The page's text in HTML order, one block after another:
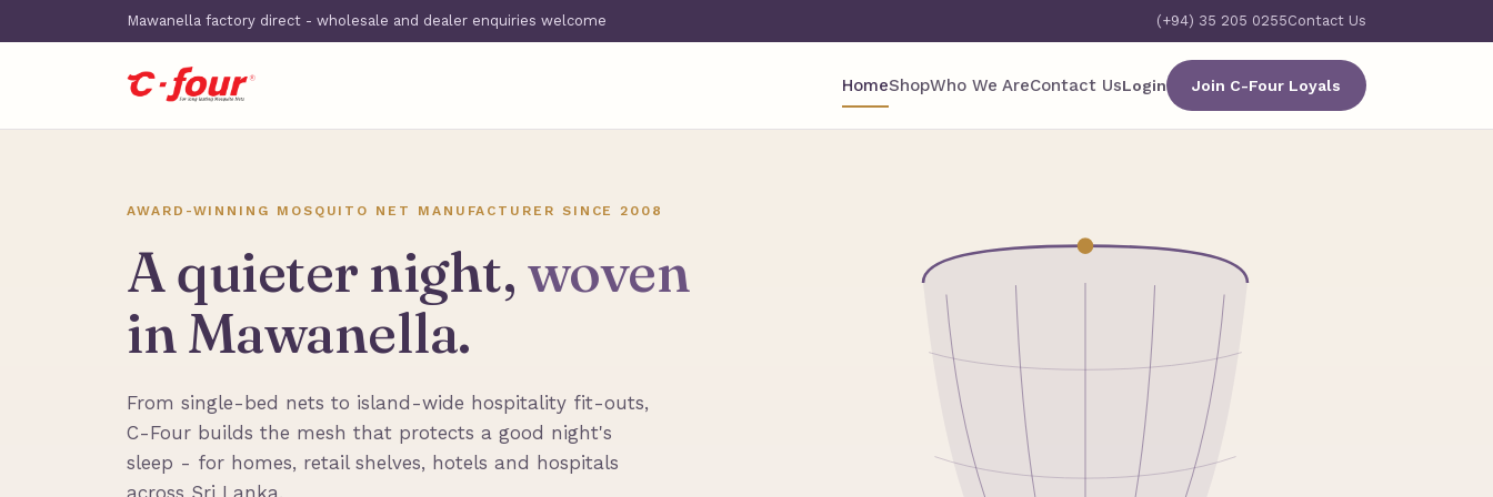
Mawanella factory direct - wholesale and dealer enquiries welcome (+94) 35 205 0255Contact Us
HomeShopWho We AreContact UsLogin Join C-Four Loyals
AWARD-WINNING MOSQUITO NET MANUFACTURER SINCE 2008
A quieter night,woven
in Mawanella.
From single-bed nets to island-wide hospitality fit-outs,
C-Four builds the mesh that protects a good night's
sleep - for homes, retail shelves, hotels and hospitals
across Sri Lanka.